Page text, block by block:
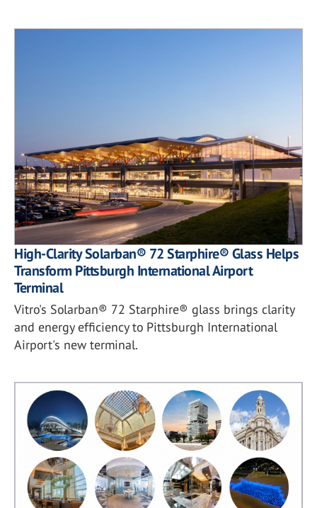
High-Clarity Solarban® 72 Starphire® Glass Helps
Transform Pittsburgh International Airport
Terminal
Vitro's Solarban® 72 Starphire® glass brings clarity
and energy efficiency to Pittsburgh International
Airport's new terminal.